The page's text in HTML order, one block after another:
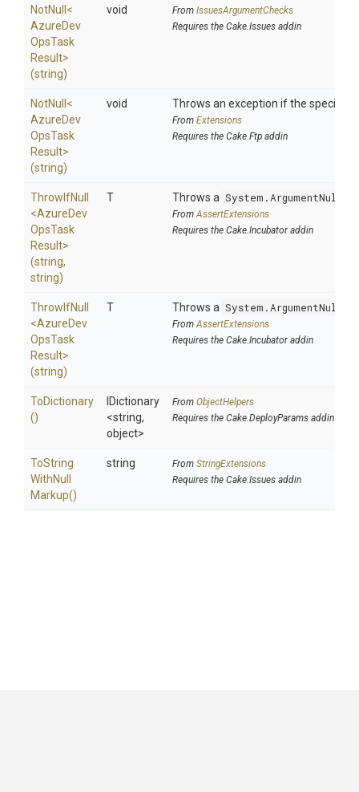
NotNull <
AzureDev
OpsTask
Result>
(string)
void From IssuesArgumentChecks
Requires the Cake.Issues addin
NotNull <
AzureDev
OpsTask
Result>
(string)
void Throws an exception if the specified
From Extensions
Requires the Cake.Ftp addin
ThrowIfNull
<AzureDev
OpsTask
Result>
(string,
string)
T Throws a
FromAssertExtensions
Requires the Cake.Incubator addin
ThrowIfNull
<AzureDev
OpsTask
Result>
(string)
T Throws a
FromAssertExtensions
Requires the Cake.Incubator addin
ToDictionary
()
IDictionary
<string,
object>
From ObjectHelpers
Requires the Cake.DeployParams addin
ToString
WithNull
Markup()
string From StringExtensions
Requires the Cake.Issues addin